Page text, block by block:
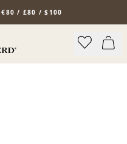
€80 / £80 / $100